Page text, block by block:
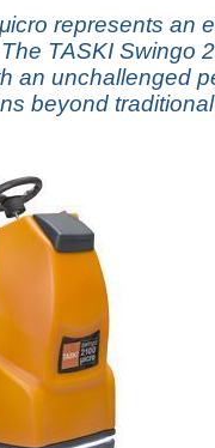
represents an
TASKI Swingo
an unchallenged
beyond